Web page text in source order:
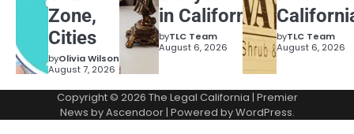
Zone,
Cities
byOlivia Wilson
August 7, 2026
in California?
byTLC Team
August 6, 2026
byTLC Team
August 6, 2026
Copyright © 2026 The Legal California | Premier
News byAscendoor| Powered byWordPress.